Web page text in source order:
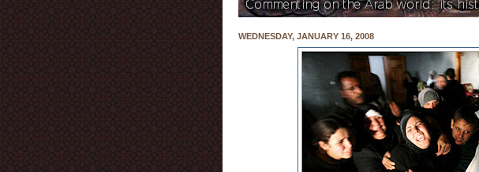
WEDNESDAY, JANUARY 16, 2008